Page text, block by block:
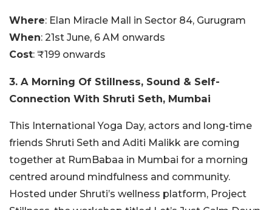
Where: Elan Miracle Mall in Sector 84, Gurugram
When: 21st June, 6 AM onwards
Cost: ₹199 onwards
3. A Morning Of Stillness, Sound & Self-
Connection With Shruti Seth, Mumbai
This International Yoga Day, actors and long-time
friends Shruti Seth and Aditi Malikk are coming
together at RumBabaa in Mumbai for a morning
centred around mindfulness and community.
Hosted under Shruti’s wellness platform, Project